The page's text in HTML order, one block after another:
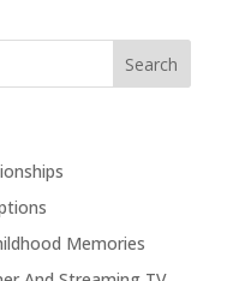
Memories